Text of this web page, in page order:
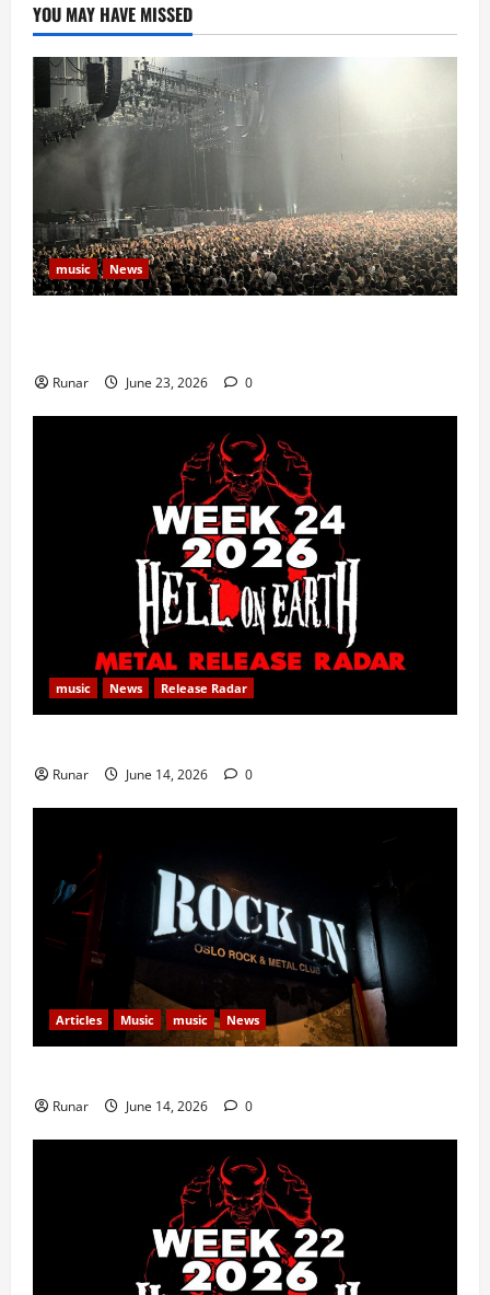
YOU MAY HAVE MISSED
music News
Runar June 23, 2026 0
music News Release Radar
Runar June 14, 2026 0
Articles Music music News
Runar June 14, 2026 0